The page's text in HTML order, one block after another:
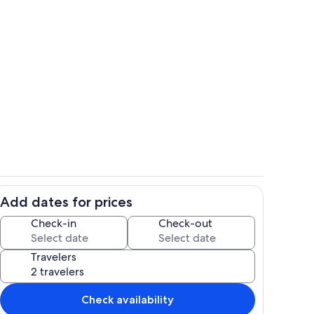
Add dates for prices
Check-in Check-out
Travelers
Check availability